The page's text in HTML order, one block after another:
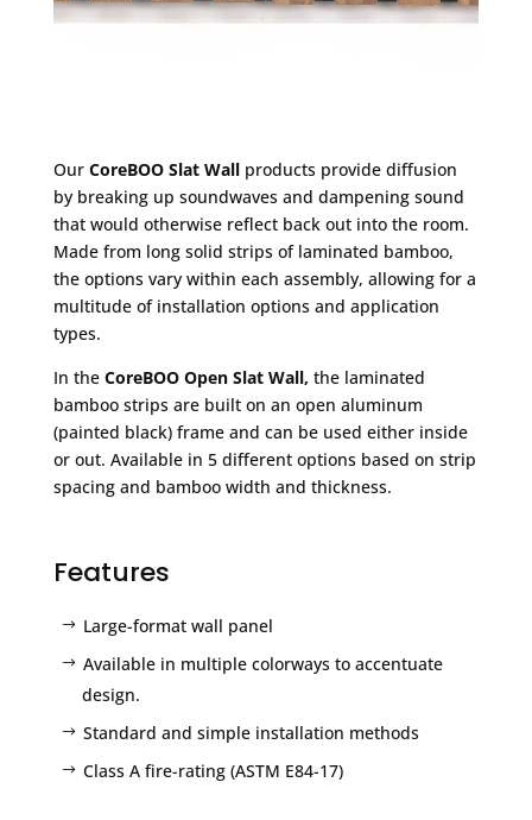
Our CoreBOO Slat Wallproducts provide diffusion
by breaking up soundwaves and dampening sound
that would otherwise reflect back out into the room.
Made from long solid strips of laminated bamboo,
the options vary within each assembly, allowing for a
multitude of installation options and application
types.
In the CoreBOO Open Slat Wall, the laminated
bamboo strips are built on an open aluminum
(painted black) frame and can be used either inside
or out. Available in 5 different options based on strip
spacing and bamboo width and thickness.
Features
Large-format wall panel
Available in multiple colorways to accentuate
design.
Standard and simple installation methods
Class A fire-rating (ASTM E84-17)